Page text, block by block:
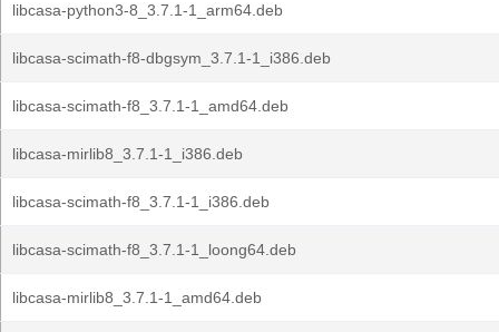
libcasa-python3-8_3.7.1-1_arm64.deb
libcasa-scimath-f8-dbgsym_3.7.1-1_i386.deb
libcasa-scimath-f8_3.7.1-1_amd64.deb
libcasa-mirlib8_3.7.1-1_i386.deb
libcasa-scimath-f8_3.7.1-1_i386.deb
libcasa-scimath-f8_3.7.1-1_loong64.deb
libcasa-mirlib8_3.7.1-1_amd64.deb